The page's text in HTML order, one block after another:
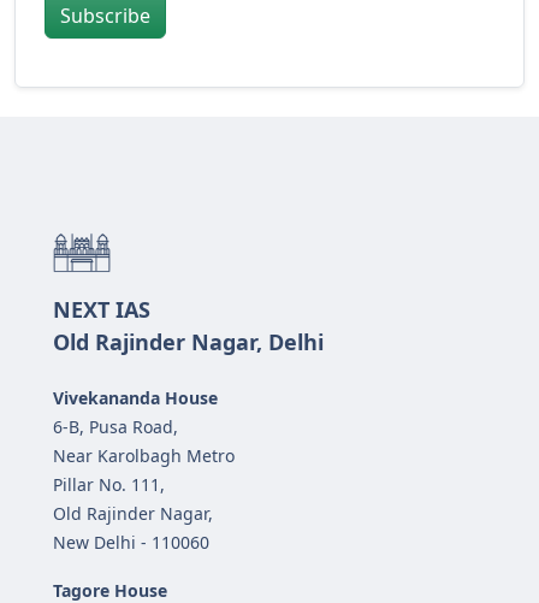
Subscribe
NEXT IAS
Old Rajinder Nagar, Delhi
Vivekananda House
6-B, Pusa Road,
Near Karolbagh Metro
Pillar No. 111,
Old Rajinder Nagar,
New Delhi - 110060
Tagore House